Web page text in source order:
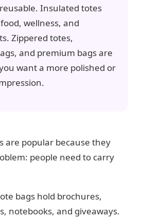
Insulated totes
wellness, and
Zippered totes,
and premium bags are
want a more polished or
are popular because they
people need to carry
bags hold brochures,
notebooks, and giveaways.